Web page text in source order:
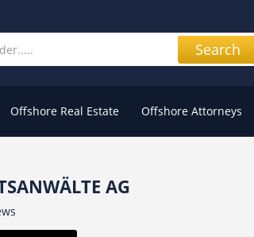
Search
Offshore Real Estate Offshore Attorneys
AG